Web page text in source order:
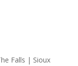
Falls | Sioux